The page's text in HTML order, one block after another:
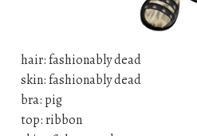
hair: fashionably dead
skin: fashionably dead
bra: pig
top: ribbon